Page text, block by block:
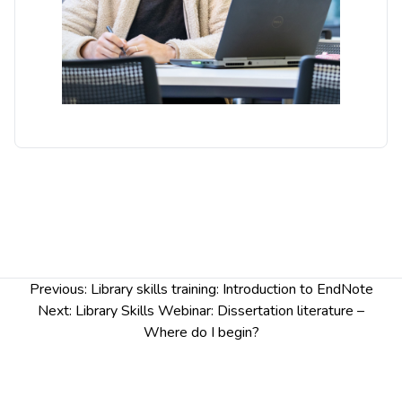
Post
navigation
Previous: Library skills training: Introduction to EndNote
Next: Library Skills Webinar: Dissertation literature –
Where do I begin?